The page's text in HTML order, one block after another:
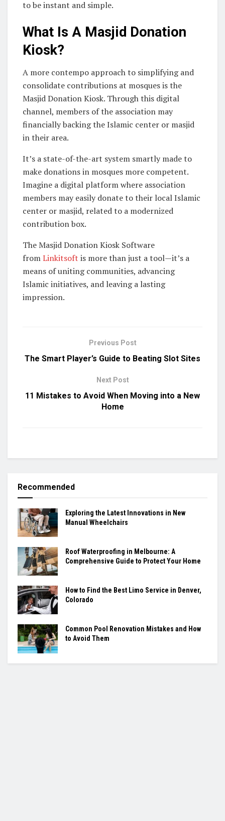
to be instant and simple.
What Is A Masjid Donation
Kiosk?
A more contempo approach to simplifying and
consolidate contributions at mosques is the
Masjid Donation Kiosk. Through this digital
channel, members of the association may
financially backing the Islamic center or masjid
in their area.
It’s a state-of-the-art system smartly made to
make donations in mosques more competent.
Imagine a digital platform where association
members may easily donate to their local Islamic
center or masjid, related to a modernized
contribution box.
The Masjid Donation Kiosk Software
fromLinkitsoft is more than just a tool—it’s a
means of uniting communities, advancing
Islamic initiatives, and leaving a lasting
impression.
Previous Post
The Smart Player’s Guide to Beating Slot Sites
Next Post
11 Mistakes to Avoid When Moving into a New
Home
Recommended
Exploring the Latest Innovations in New
Manual Wheelchairs
Roof Waterproofing in Melbourne: A
Comprehensive Guide to Protect Your Home
How to Find the Best Limo Service in Denver,
Colorado
Common Pool Renovation Mistakes and How
to Avoid Them